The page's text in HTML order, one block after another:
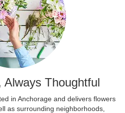
Always Thoughtful
in Anchorage and delivers flowers
as surrounding neighborhoods,